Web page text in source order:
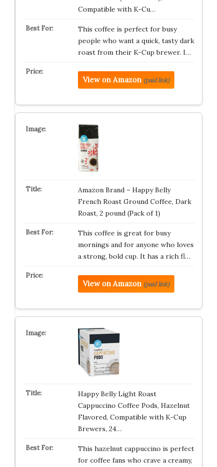
Compatible with K-Cu…
This coffee is perfect for busy
people who want a quick, tasty dark
roast from their K-Cup brewer. I…
View on Amazon (paid link)
Amazon Brand – Happy Belly
French Roast Ground Coffee, Dark
Roast, 2 pound (Pack of 1)
This coffee is great for busy
mornings and for anyone who loves
a strong, bold cup. It has a rich fl…
View on Amazon (paid link)
Happy Belly Light Roast
Cappuccino Coffee Pods, Hazelnut
Flavored, Compatible with K-Cup
Brewers, 24…
This hazelnut cappuccino is perfect
for coffee fans who crave a creamy,